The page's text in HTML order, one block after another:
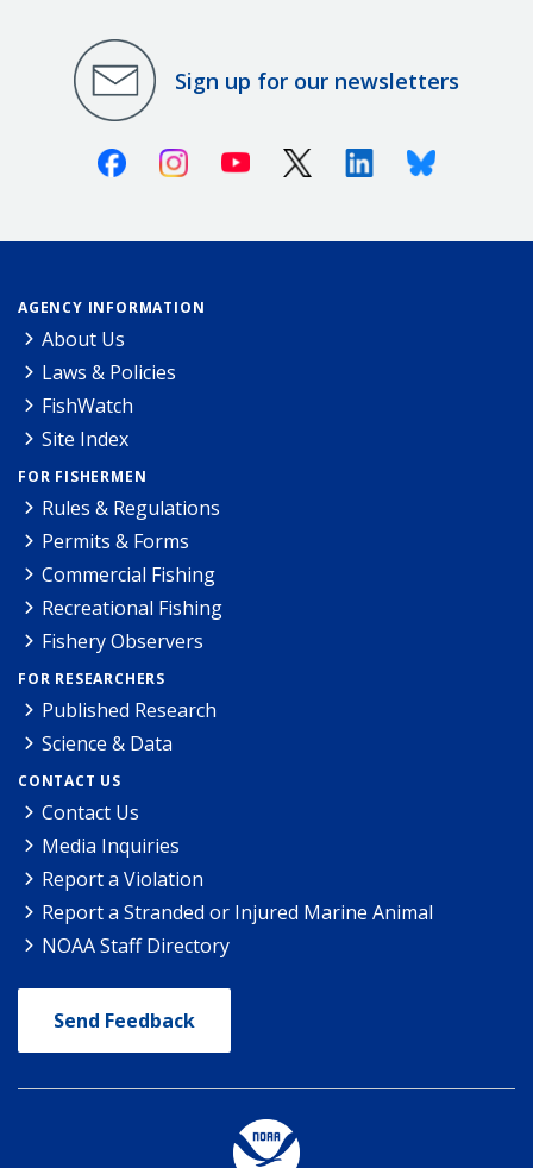
Sign up for our newsletters
FacebookInstagramYoutube X (Twitter)LinkedinBluesky
AGENCY INFORMATION
About Us
Laws & Policies
FishWatch
Site Index
FOR FISHERMEN
Rules & Regulations
Permits & Forms
Commercial Fishing
Recreational Fishing
Fishery Observers
FOR RESEARCHERS
Published Research
Science & Data
CONTACT US
Contact Us
Media Inquiries
Report a Violation
Report a Stranded or Injured Marine Animal
NOAA Staff Directory
Send Feedback